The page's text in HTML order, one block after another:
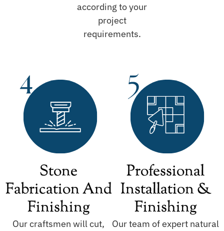
according to your
project
requirements.
Stone
Fabrication And
Finishing
Our craftsmen will cut,
Professional
Installation &
Finishing
Our team of expert natural